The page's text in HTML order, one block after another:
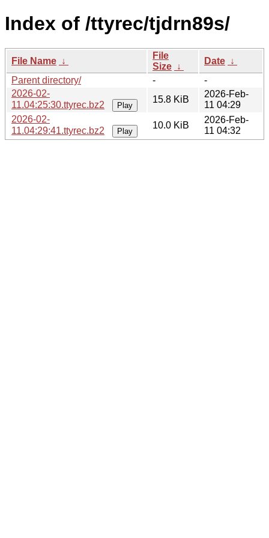
Index of /ttyrec/tjdrn89s/
File Name ↓
File
Size ↓
Date ↓
Parent directory/
-
-
2026-02-
11.04:25:30.ttyrec.bz2
Play
15.8 KiB
2026-Feb-
11 04:29
2026-02-
11.04:29:41.ttyrec.bz2
Play
10.0 KiB
2026-Feb-
11 04:32